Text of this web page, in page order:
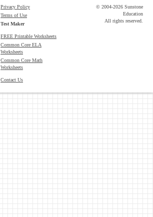
Privacy Policy
Terms of Use
Test Maker
FREE Printable Worksheets
Common Core ELA
Worksheets
Common Core Math
Worksheets
Contact Us
© 2004-2026 Sunstone
Education
All rights reserved.